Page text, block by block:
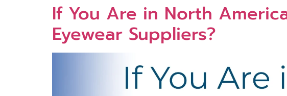
If You Are in North
Eyewear Suppliers?